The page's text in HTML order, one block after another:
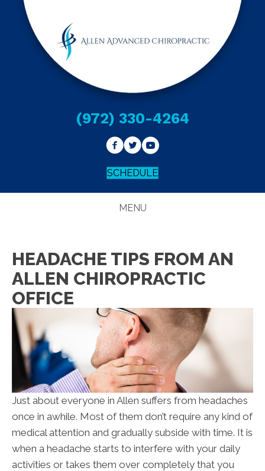
(972) 330-4264
SCHEDULE
MENU
HEADACHE TIPS FROM AN
ALLEN CHIROPRACTIC
OFFICE
Just about everyone in Allen suffers from headaches
once in awhile. Most of them don’t require any kind of
medical attention and gradually subside with time. It is
when a headache starts to interfere with your daily
activities or takes them over completely that you